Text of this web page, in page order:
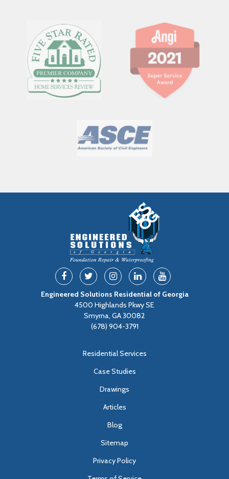
Engineered Solutions Residential of Georgia
4500 Highlands Pkwy SE
Smyrna, GA 30082
(678) 904-3791
Residential Services
Case Studies
Drawings
Articles
Blog
Sitemap
Privacy Policy